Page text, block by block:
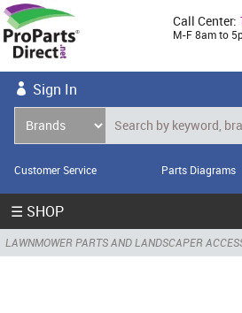
Call Center:
M-F 8am to
Sign In
Customer Service Parts Diagrams
☰ SHOP
LAWNMOWER PARTS AND LANDSCAPER